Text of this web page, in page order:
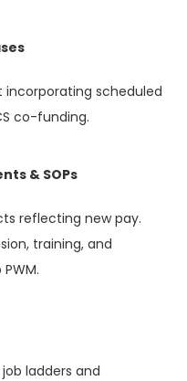
incorporating scheduled
co-funding.
& SOPs
reflecting new pay.
training, and
ladders and